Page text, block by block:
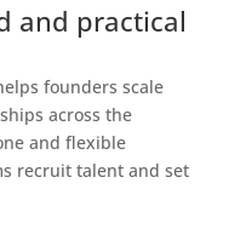
and practical
founders scale
across the
and flexible
recruit talent and set